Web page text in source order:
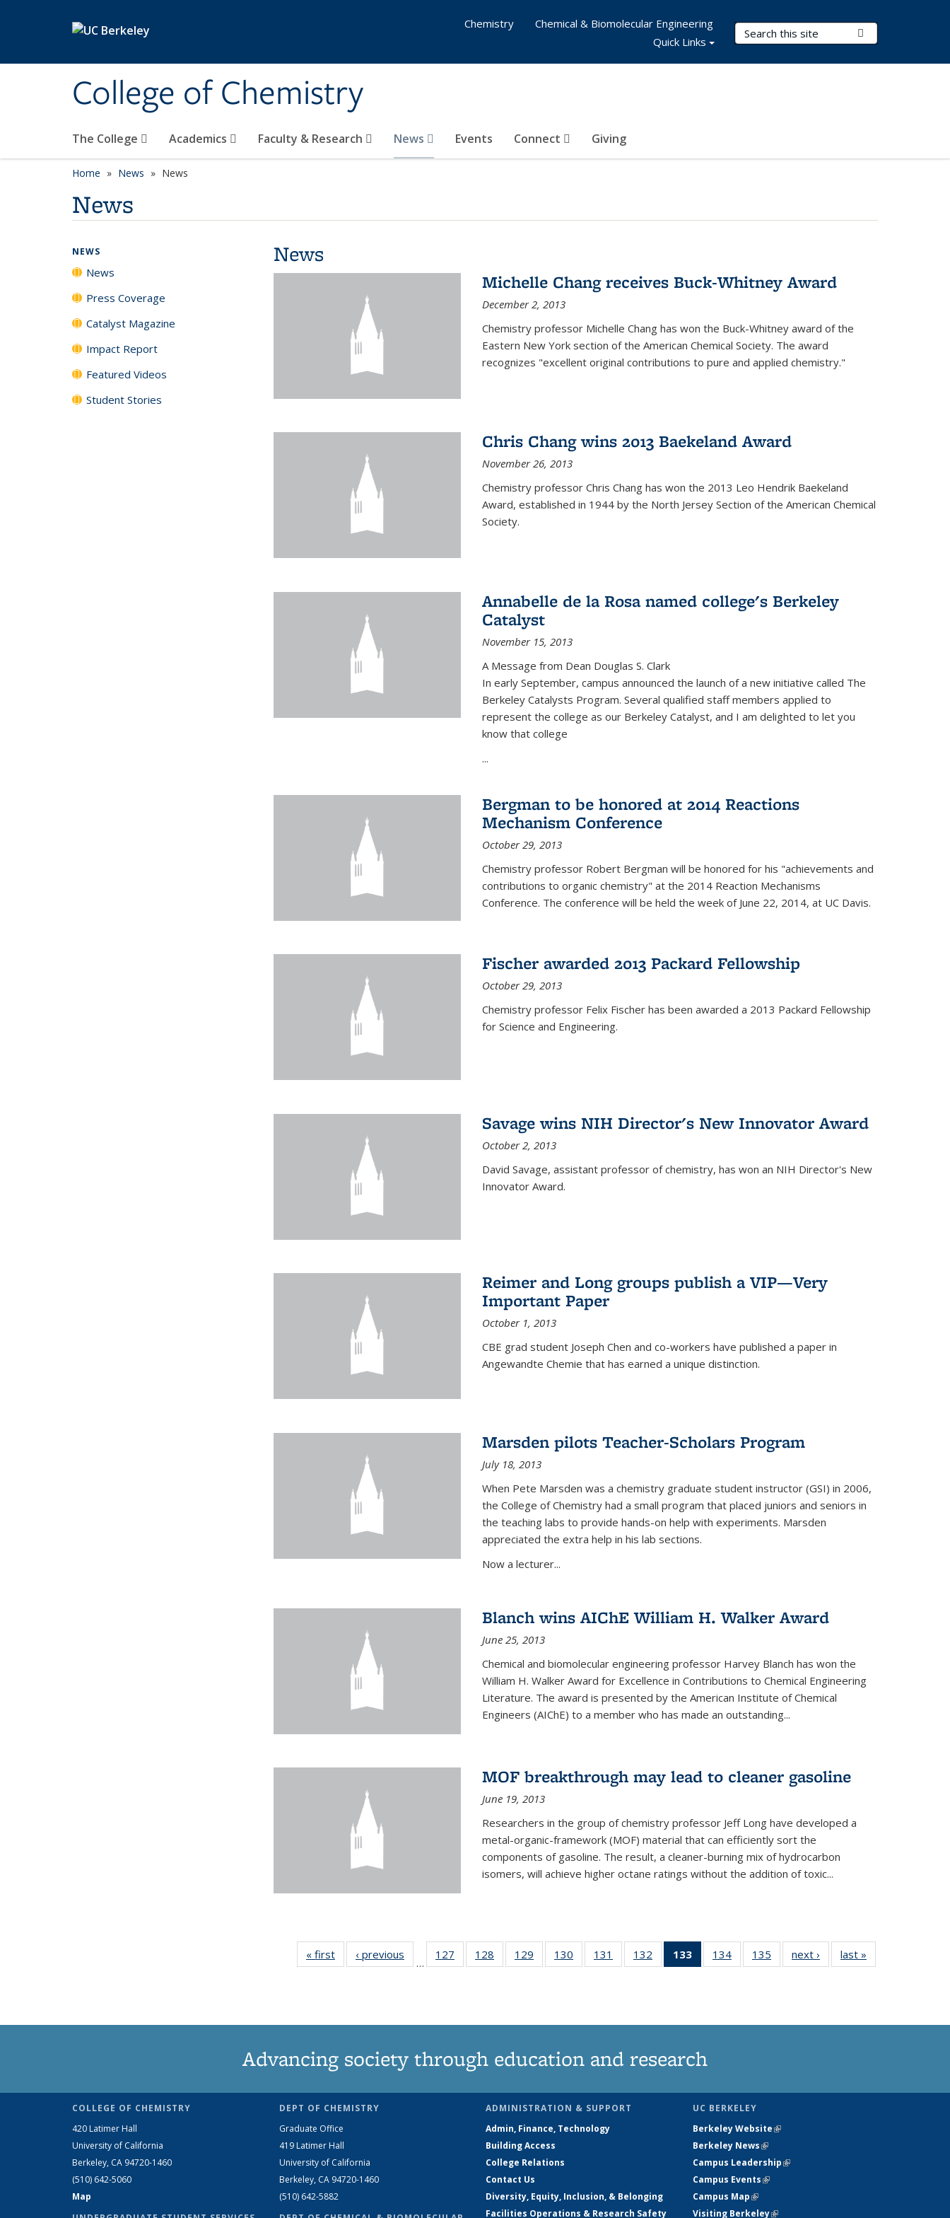
College of Chemistry
Search Terms
The College Academics Faculty & Research News Events Connect Giving
Chemistry
Chemical & Biomolecular Engineering
Quick Links
Home News News
News
News
Michelle Chang receives Buck-Whitney Award
December 2, 2013
Chemistry professor Michelle Chang has won the Buck-Whitney award of the
Eastern New York section of the American Chemical Society. The award
recognizes "excellent original contributions to pure and applied chemistry."
Chris Chang wins 2013 Baekeland Award
November 26, 2013
Chemistry professor Chris Chang has won the 2013 Leo Hendrik Baekeland
Award, established in 1944 by the North Jersey Section of the American Chemical
Society.
Annabelle de la Rosa named college's Berkeley
Catalyst
November 15, 2013
A Message from Dean Douglas S. Clark
In early September, campus announced the launch of a new initiative called The
Berkeley Catalysts Program. Several qualified staff members applied to
represent the college as our Berkeley Catalyst, and I am delighted to let you
know that college
...
Bergman to be honored at 2014 Reactions
Mechanism Conference
October 29, 2013
Chemistry professor Robert Bergman will be honored for his "achievements and
contributions to organic chemistry" at the 2014 Reaction Mechanisms
Conference. The conference will be held the week of June 22, 2014, at UC Davis.
Fischer awarded 2013 Packard Fellowship
October 29, 2013
Chemistry professor Felix Fischer has been awarded a 2013 Packard Fellowship
for Science and Engineering.
Savage wins NIH Director's New Innovator Award
October 2, 2013
David Savage, assistant professor of chemistry, has won an NIH Director's New
Innovator Award.
Reimer and Long groups publish a VIP—Very
Important Paper
October 1, 2013
CBE grad student Joseph Chen and co-workers have published a paper in
Angewandte Chemie that has earned a unique distinction.
Marsden pilots Teacher-Scholars Program
July 18, 2013
When Pete Marsden was a chemistry graduate student instructor (GSI) in 2006,
the College of Chemistry had a small program that placed juniors and seniors in
the teaching labs to provide hands-on help with experiments. Marsden
appreciated the extra help in his lab sections.
Now a lecturer...
Blanch wins AIChE William H. Walker Award
June 25, 2013
Chemical and biomolecular engineering professor Harvey Blanch has won the
William H. Walker Award for Excellence in Contributions to Chemical Engineering
Literature. The award is presented by the American Institute of Chemical
Engineers (AIChE) to a member who has made an outstanding...
MOF breakthrough may lead to cleaner gasoline
June 19, 2013
Researchers in the group of chemistry professor Jeff Long have developed a
metal-organic-framework (MOF) material that can efficiently sort the
components of gasoline. The result, a cleaner-burning mix of hydrocarbon
isomers, will achieve higher octane ratings without the addition of toxic...
« first News‹ previous
…
127
135
128
135
129
135
130
135
131
135
132
135
133
of 135
News
134
135
135
135
next › Newslast »
NEWS
News
Press Coverage
Catalyst Magazine
Impact Report
Featured Videos
Student Stories
Advancing society through education and research
COLLEGE OF CHEMISTRY
420 Latimer Hall
University of California
Berkeley, CA 94720-1460
(510) 642-5060
Map
DEPT OF CHEMISTRY
Graduate Office
419 Latimer Hall
University of California
Berkeley, CA 94720-1460
(510) 642-5882
ADMINISTRATION & SUPPORT
Admin, Finance, Technology
Building Access
College Relations
Contact Us
Diversity, Equity, Inclusion, & Belonging
Facilities Operations & Research Safety
UC BERKELEY
Berkeley Website(link is external)
Berkeley News(link is external)
Campus Leadership(link is external)
Campus Events(link is external)
Campus Map(link is external)
Visiting Berkeley(link is external)